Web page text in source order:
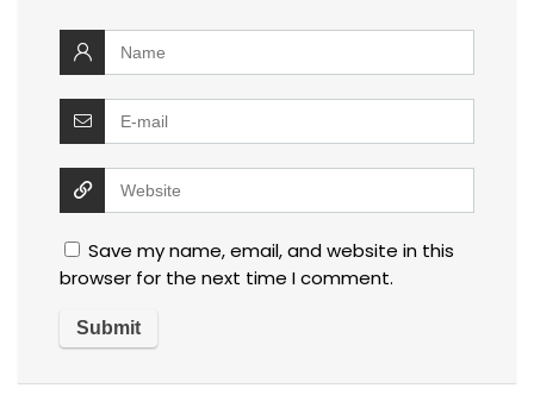
Save my name, email, and website in this
browser for the next time I comment.